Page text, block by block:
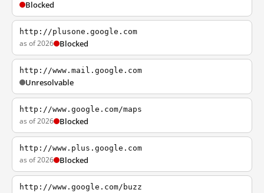
Blocked
http://plusone.google.com
as of 2026 Blocked
http://www.mail.google.com
Unresolvable
http://www.google.com/maps
as of 2026 Blocked
http://www.plus.google.com
as of 2026 Blocked
http://www.google.com/buzz